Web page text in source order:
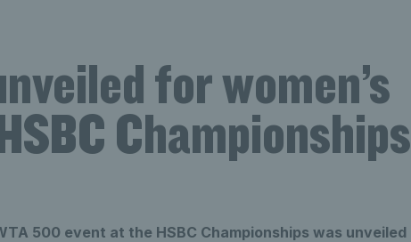
for women’s
Championships
500 event at the HSBC Championships was unveiled